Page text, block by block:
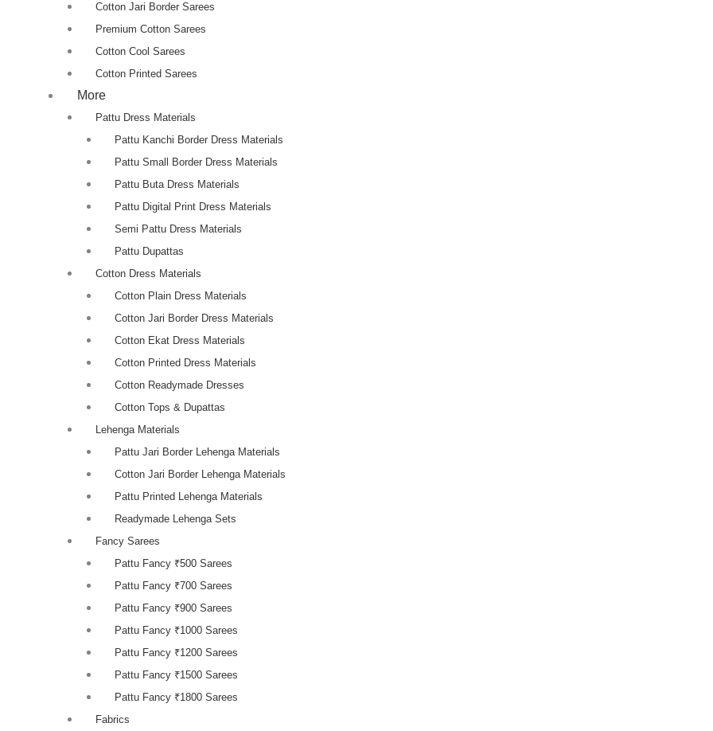
Cotton Jari Border Sarees
Premium Cotton Sarees
Cotton Cool Sarees
Cotton Printed Sarees
More
Pattu Dress Materials
Pattu Kanchi Border Dress Materials
Pattu Small Border Dress Materials
Pattu Buta Dress Materials
Pattu Digital Print Dress Materials
Semi Pattu Dress Materials
Pattu Dupattas
Cotton Dress Materials
Cotton Plain Dress Materials
Cotton Jari Border Dress Materials
Cotton Ekat Dress Materials
Cotton Printed Dress Materials
Cotton Readymade Dresses
Cotton Tops & Dupattas
Lehenga Materials
Pattu Jari Border Lehenga Materials
Cotton Jari Border Lehenga Materials
Pattu Printed Lehenga Materials
Readymade Lehenga Sets
Fancy Sarees
Pattu Fancy ₹500 Sarees
Pattu Fancy ₹700 Sarees
Pattu Fancy ₹900 Sarees
Pattu Fancy ₹1000 Sarees
Pattu Fancy ₹1200 Sarees
Pattu Fancy ₹1500 Sarees
Pattu Fancy ₹1800 Sarees
Fabrics